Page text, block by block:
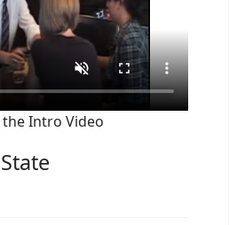
Intro Video